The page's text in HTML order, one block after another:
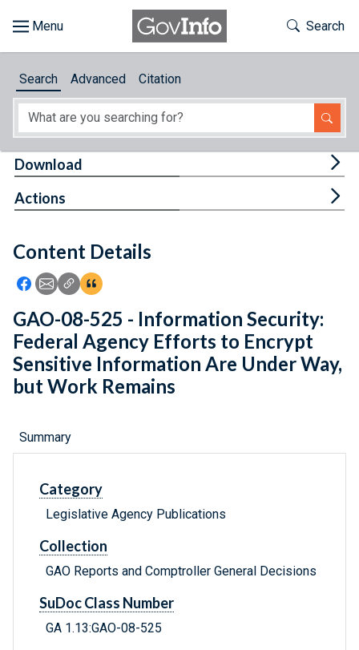
About
Feedback
Toggle
Search
Search Advanced Citation
Content Details
Icon: Share using Facebook
Icon: Share using Email
Icon: Copy Link URL
Icon:View Citations
Download
Actions
GAO-08-525 - Information Security:
Federal Agency Efforts to Encrypt
Sensitive Information Are Under Way,
but Work Remains
Summary
Category
Legislative Agency Publications
Collection
GAO Reports and Comptroller General Decisions
SuDoc Class Number
GA 1.13:GAO-08-525